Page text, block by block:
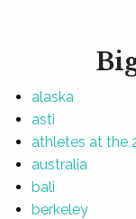
alaska
asti
athletes at the
australia
bali
berkeley